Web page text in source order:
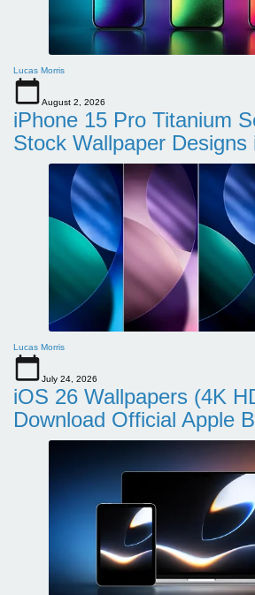
Lucas Morris
August 2, 2026
iPhone 15 Pro Titanium
Stock Wallpaper Designs
Lucas Morris
July 24, 2026
iOS 26 Wallpapers (4K
Download Official Apple